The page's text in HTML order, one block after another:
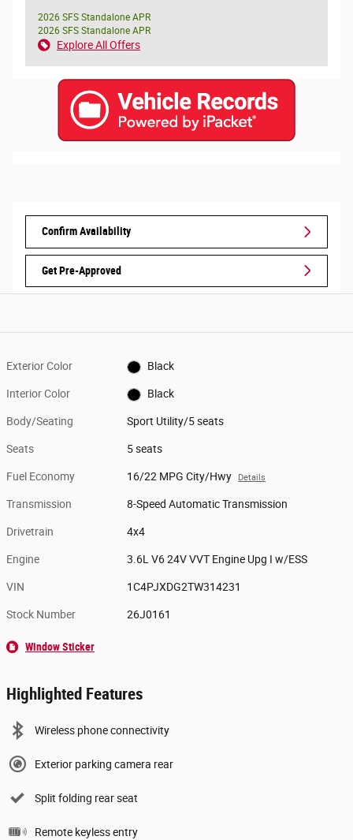
2026 SFS Standalone APR
2026 SFS Standalone APR
Explore All Offers
Confirm Availability
Get Pre-Approved
Exterior Color Black
Interior Color Black
Body/Seating Sport Utility/5 seats
Seats 5 seats
Fuel Economy 16/22 MPG City/Hwy Details
Transmission 8-Speed Automatic Transmission
Drivetrain 4x4
Engine 3.6L V6 24V VVT Engine Upg I w/ESS
VIN 1C4PJXDG2TW314231
Stock Number 26J0161
Window Sticker
Highlighted Features
Wireless phone connectivity
Exterior parking camera rear
Split folding rear seat
Remote keyless entry